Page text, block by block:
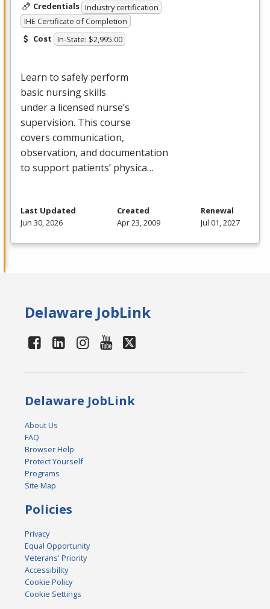
Credentials Industry certification
IHE Certificate of Completion
Cost In-State: $2,995.00
Learn to safely perform
basic nursing skills
under a licensed nurse’s
supervision. This course
covers communication,
observation, and documentation
to support patients’ physica…
Last Updated
Jun 30, 2026
Created
Apr 23, 2009
Renewal
Jul 01, 2027
Delaware JobLink
Delaware JobLink
About Us
FAQ
Browser Help
Protect Yourself
Programs
Site Map
Policies
Privacy
Equal Opportunity
Veterans' Priority
Accessibility
Cookie Policy
Cookie Settings